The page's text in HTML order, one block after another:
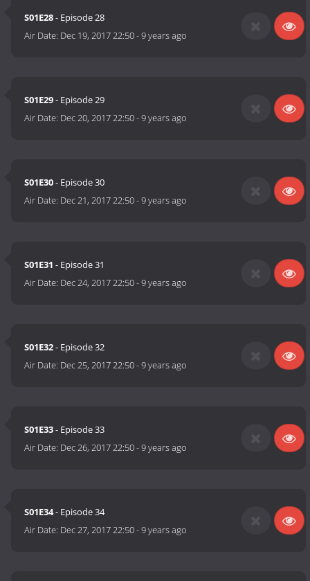
S01E28- Episode 28
Air Date: Dec 19, 2017 22:50-9 years ago
S01E29- Episode 29
Air Date: Dec 20, 2017 22:50-9 years ago
S01E30- Episode 30
Air Date: Dec 21, 2017 22:50-9 years ago
S01E31 - Episode 31
Air Date: Dec 24, 2017 22:50-9 years ago
S01E32- Episode 32
Air Date: Dec 25, 2017 22:50-9 years ago
S01E33- Episode 33
Air Date: Dec 26, 2017 22:50-9 years ago
S01E34- Episode 34
Air Date: Dec 27, 2017 22:50-9 years ago